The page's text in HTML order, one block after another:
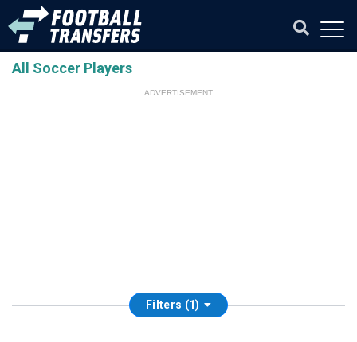
All Soccer Players
ADVERTISEMENT
Filters (1)